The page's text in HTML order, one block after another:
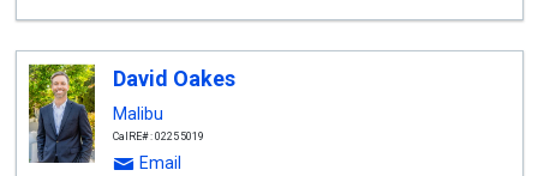
David Oakes
Malibu
CalRE#: 02255019
Email